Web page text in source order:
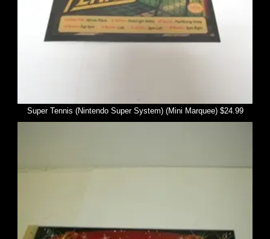
Super Tennis (Nintendo Super System) (Mini Marquee) $24.99